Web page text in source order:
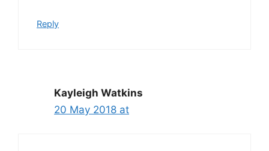
Reply
Kayleigh Watkins
20 May 2018 at